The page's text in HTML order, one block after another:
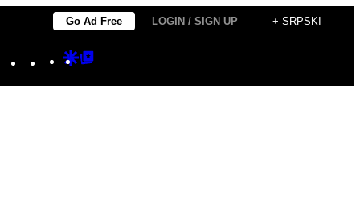
Go Ad Free LOGIN / SIGN UP + SRPSKI
Instagram
TikTokYouTube
Google